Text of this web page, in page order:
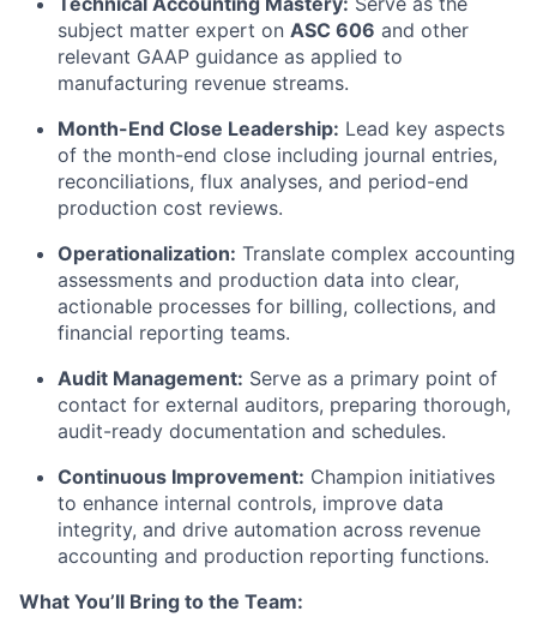
subject matter expert on ASC 606 and other
relevant GAAP guidance as applied to
manufacturing revenue streams.
Month-End Close Leadership: Lead key aspects
of the month-end close including journal entries,
reconciliations, flux analyses, and period-end
production cost reviews.
Operationalization: Translate complex accounting
assessments and production data into clear,
actionable processes for billing, collections, and
financial reporting teams.
Audit Management: Serve as a primary point of
contact for external auditors, preparing thorough,
audit-ready documentation and schedules.
Continuous Improvement: Champion initiatives
to enhance internal controls, improve data
integrity, and drive automation across revenue
accounting and production reporting functions.
What You’ll Bring to the Team: